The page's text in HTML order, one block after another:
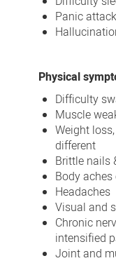
Panic
Physical
Difficulty
Muscle
Weight
different
Brittle nails
Body
Headaches
Visual and
Chronic
intensified
Joint and